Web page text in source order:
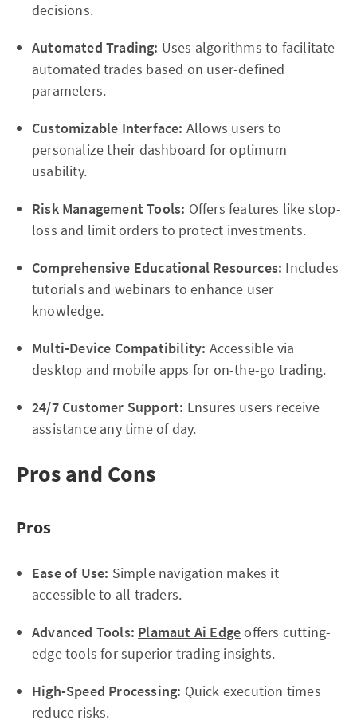
decisions.
Automated Trading: Uses algorithms to facilitate
automated trades based on user-defined
parameters.
Customizable Interface: Allows users to
personalize their dashboard for optimum
usability.
Risk Management Tools: Offers features like stop-
loss and limit orders to protect investments.
Comprehensive Educational Resources: Includes
tutorials and webinars to enhance user
knowledge.
Multi-Device Compatibility: Accessible via
desktop and mobile apps for on-the-go trading.
24/7 Customer Support: Ensures users receive
assistance any time of day.
Pros and Cons
Pros
Ease of Use: Simple navigation makes it
accessible to all traders.
Advanced Tools: Plamaut Ai Edgeoffers cutting-
edge tools for superior trading insights.
High-Speed Processing: Quick execution times
reduce risks.